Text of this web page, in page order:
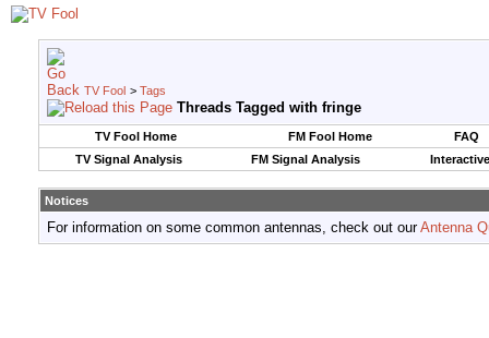
TV Fool > Tags
Threads Tagged with fringe
TV Fool Home FM Fool Home
FAQ
TV Signal Analysis
FM Signal Analysis
Notices
For information on some common antennas, check out ourAntenna